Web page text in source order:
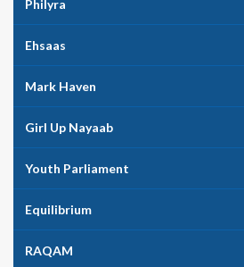
Philyra
Ehsaas
Mark Haven
Girl Up Nayaab
Youth Parliament
Equilibrium
RAQAM